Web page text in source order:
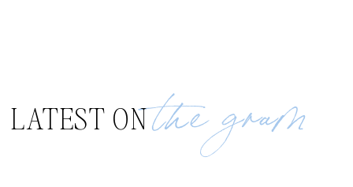
the gram
LATEST ON